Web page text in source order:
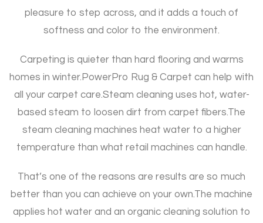
pleasure to step across, and it adds a touch of
softness and color to the environment.
Carpeting is quieter than hard flooring and warms
homes in winter. PowerPro Rug & Carpet can help with
all your carpet care.Steam cleaning uses hot, water-
based steam to loosen dirt from carpet fibers.The
steam cleaning machines heat water to a higher
temperature than what retail machines can handle.
That’s one of the reasons are results are so much
better than you can achieve on your own.The machine
applies hot water and an organic cleaning solution to